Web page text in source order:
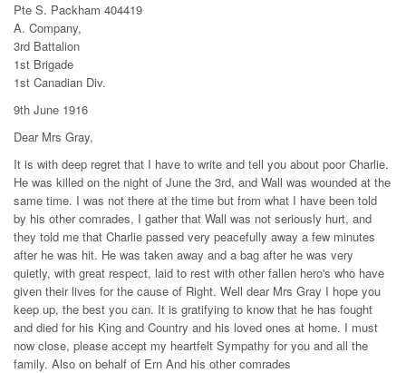
Pte S. Packham 404419
A. Company,
3rd Battalion
1st Brigade
1st Canadian Div.
9th June 1916
Dear Mrs Gray,
It is with deep regret that I have to write and tell you about poor Charlie.
He was killed on the night of June the 3rd, and Wall was wounded at the
same time. I was not there at the time but from what I have been told
by his other comrades, I gather that Wall was not seriously hurt, and
they told me that Charlie passed very peacefully away a few minutes
after he was hit. He was taken away and a bag after he was very
quietly, with great respect, laid to rest with other fallen hero's who have
given their lives for the cause of Right. Well dear Mrs Gray I hope you
keep up, the best you can. It is gratifying to know that he has fought
and died for his King and Country and his loved ones at home. I must
now close, please accept my heartfelt Sympathy for you and all the
family. Also on behalf of Ern And his other comrades